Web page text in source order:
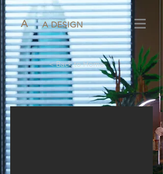
A A DESIGN
< Back to Home